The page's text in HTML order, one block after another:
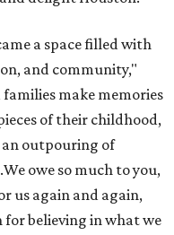
a space filled with
and community,"
make memories
of their childhood,
an outpouring of
owe so much to you,
us again and again,
believing in what we